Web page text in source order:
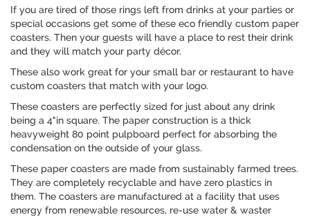
If you are tired of those rings left from drinks at your parties or
special occasions get some of these eco friendly custom paper
coasters. Then your guests will have a place to rest their drink
and they will match your party décor.
These also work great for your small bar or restaurant to have
custom coasters that match with your logo.
These coasters are perfectly sized for just about any drink
being a 4"in square. The paper construction is a thick
heavyweight 80 point pulpboard perfect for absorbing the
condensation on the outside of your glass.
These paper coasters are made from sustainably farmed trees.
They are completely recyclable and have zero plastics in
them. The coasters are manufactured at a facility that uses
energy from renewable resources, re-use water & waster